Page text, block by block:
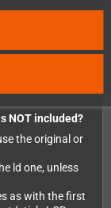
included)
NOT included?
the original or
ld one, unless
as with the first